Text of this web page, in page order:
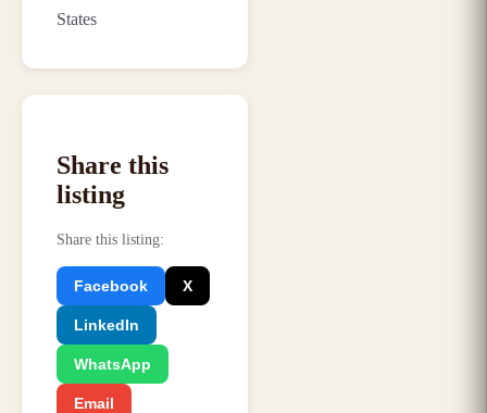
States
Share this
listing
Share this listing:
Facebook X
LinkedIn
WhatsApp
Email